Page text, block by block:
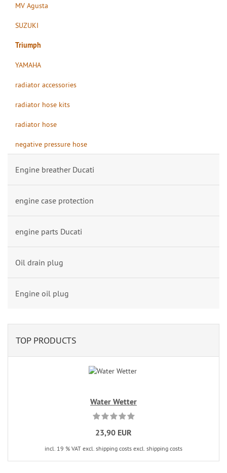
MV Agusta
SUZUKI
Triumph
YAMAHA
radiator accessories
radiator hose kits
radiator hose
negative pressure hose
Engine breather Ducati
engine case protection
engine parts Ducati
Oil drain plug
Engine oil plug
TOP PRODUCTS
Water Wetter
23,90 EUR
incl. 19 % VAT excl. shipping costs excl. shipping costs